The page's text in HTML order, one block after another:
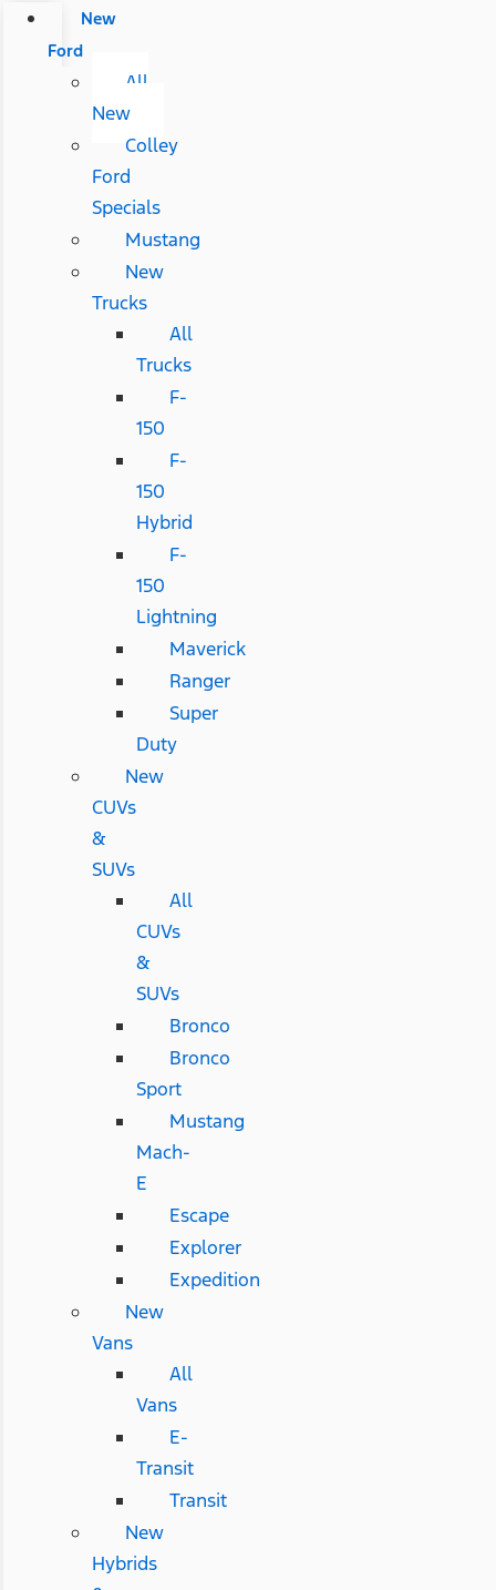
New
Ford
All
New
Colley
Ford
Specials
Mustang
New
Trucks
All
Trucks
F-
150
F-
150
Hybrid
F-
150
Lightning
Maverick
Ranger
Super
Duty
New
CUVs
&
SUVs
All
CUVs
&
SUVs
Bronco
Bronco
Sport
Mustang
Mach-
E
Escape
Explorer
Expedition
New
Vans
All
Vans
E-
Transit
Transit
New
Hybrids